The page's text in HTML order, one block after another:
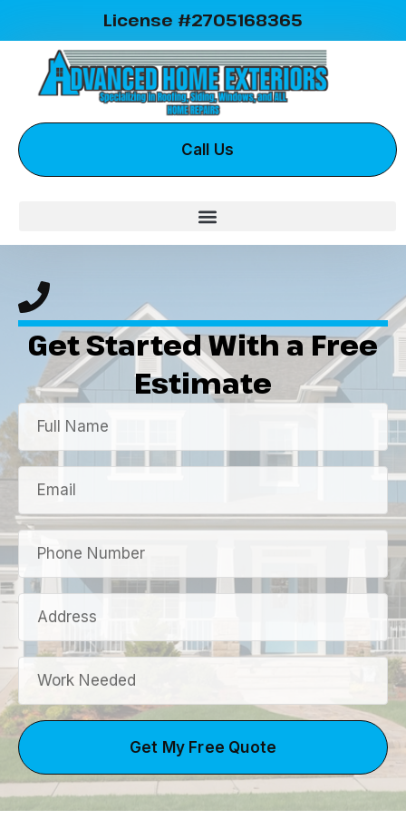
License #2705168365
Call Us
Get Started With a Free
Estimate
Get My Free Quote